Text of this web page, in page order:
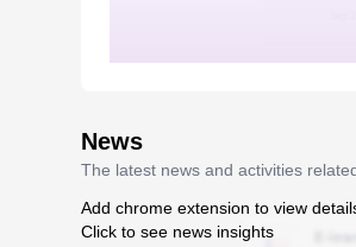
News
The latest news and activities
Add chrome extension to view
Click to see news insights